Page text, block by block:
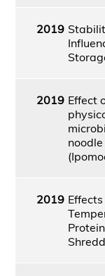
2019
2019 Effect
2019